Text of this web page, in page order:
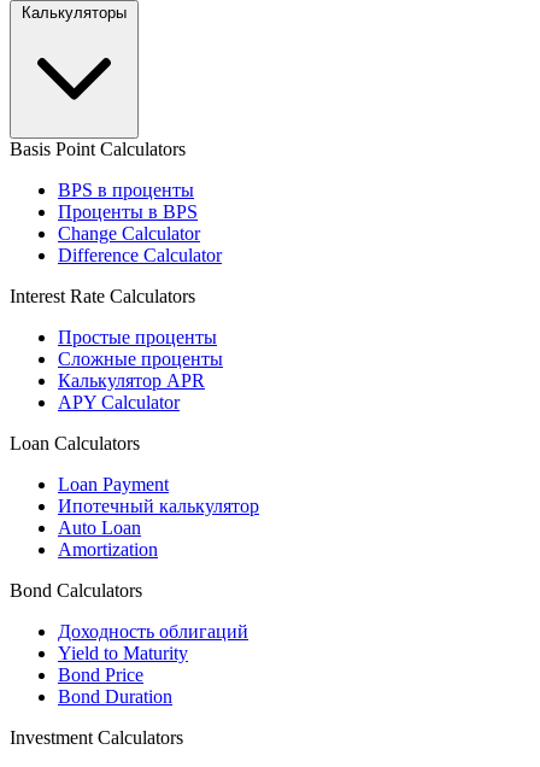
Basis Point Calculators
BPS в проценты
Проценты в BPS
Change Calculator
Difference Calculator
Interest Rate Calculators
Простые проценты
Сложные проценты
Калькулятор APR
APY Calculator
Loan Calculators
Loan Payment
Ипотечный калькулятор
Auto Loan
Amortization
Bond Calculators
Доходность облигаций
Yield to Maturity
Bond Price
Bond Duration
Investment Calculators